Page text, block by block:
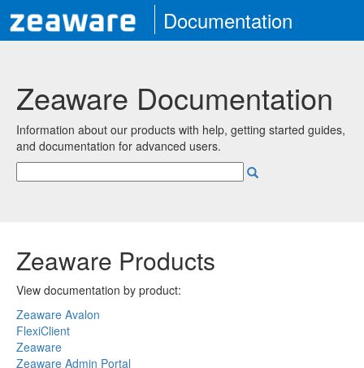
Documentation
Zeaware Documentation
Information about our products with help, getting started guides,
and documentation for advanced users.
Zeaware Products
View documentation by product:
Zeaware Avalon
FlexiClient
Zeaware
Zeaware Admin Portal